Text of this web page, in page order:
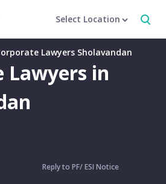
Select Location
Lawyers Sholavandan
Lawyers in
Reply to PF/ ESI Notice